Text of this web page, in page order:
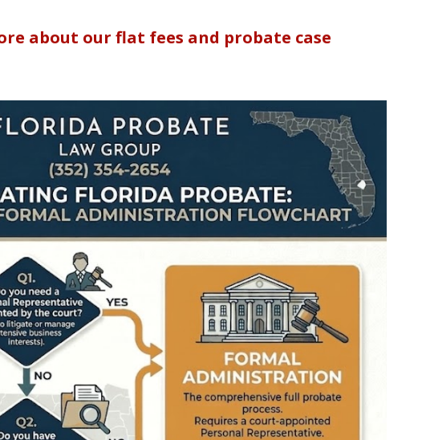
about our flat fees and probate case